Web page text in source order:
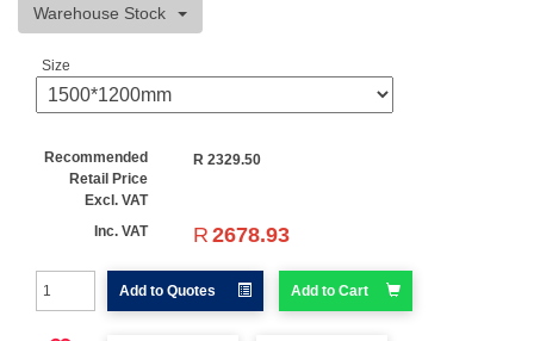
Warehouse Stock
Size
Recommended
Retail Price
Excl. VAT
R 2329.50
Inc. VAT R 2678.93
Add to Quotes Add to Cart